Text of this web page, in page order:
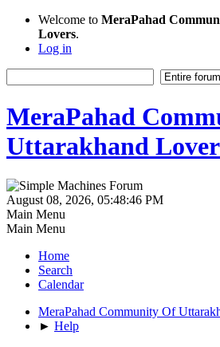
Welcome to MeraPahad
Lovers.
Log in
MeraPahad
Uttarakhand
August 08, 2026, 05:48:46 PM
Main Menu
Main Menu
Home
Search
Calendar
MeraPahad Community Of
► Help